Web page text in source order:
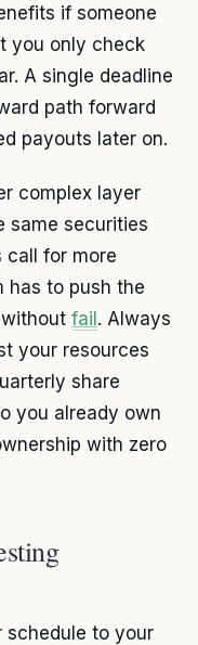
if someone
you only check
A single deadline
path forward
payouts later on.
complex layer
same securities
call for more
has to push the
fail. Always
your resources
share
you already own
with zero
schedule to your